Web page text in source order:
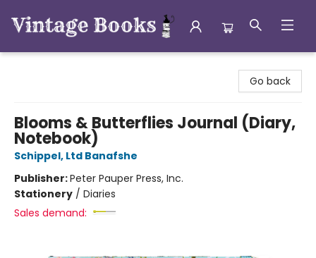
Go back
Blooms & Butterflies Journal (Diary,
Notebook)
Schippel, Ltd Banafshe
Publisher:Peter Pauper Press, Inc.
Stationery / Diaries
Sales demand: